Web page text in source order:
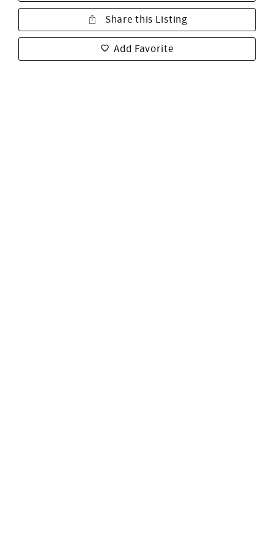
Share this Listing
Add Favorite